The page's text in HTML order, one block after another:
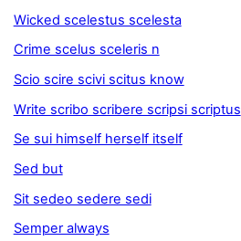
Wicked scelestus scelesta
Crime scelus sceleris n
Scio scire scivi scitus know
Write scribo scribere scripsi scriptus
Se sui himself herself itself
Sed but
Sit sedeo sedere sedi
Semper always